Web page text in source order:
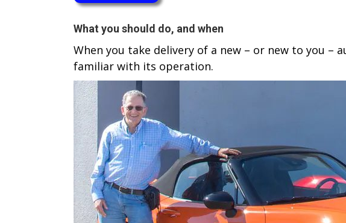
WHAT
TO
W​hat you should do, and when
When you take delivery of a new – or new to you
familiar with its operation.